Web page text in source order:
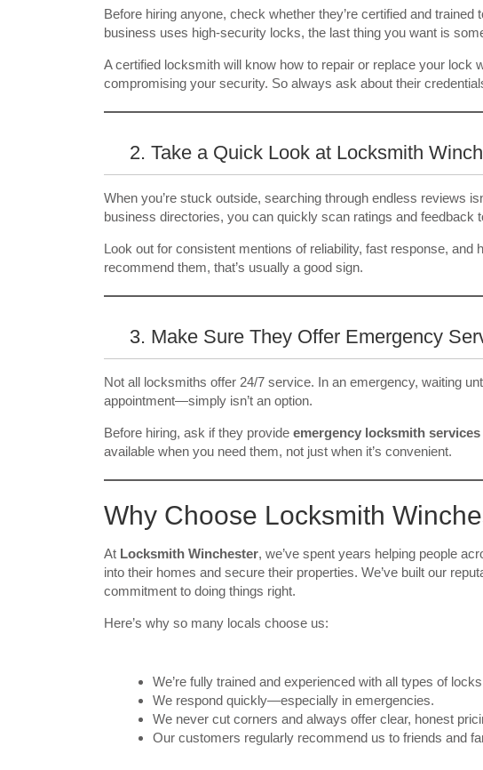
Before hiring anyone, check whether they’re certified and trained
business uses high-security locks, the last thing you want is
A certified locksmith will know how to repair or replace your lock
compromising your security. So always ask about their
2. Take a Quick Look at Locksmith
When you’re stuck outside, searching through endless reviews
business directories, you can quickly scan ratings and feedback
Look out for consistent mentions of reliability, fast response, and
recommend them, that’s usually a good sign.
3. Make Sure They Offer Emergency
Not all locksmiths offer 24/7 service. In an emergency, waiting
appointment—simply isn’t an option.
Before hiring, ask if they provide emergency locksmith
available when you need them, not just when it’s convenient.
Why Choose Locksmith
At Locksmith Winchester, we’ve spent years helping people
into their homes and secure their properties. We’ve built our
commitment to doing things right.
Here’s why so many locals choose us:
We’re fully trained and experienced with all types of
We respond quickly—especially in emergencies.
We never cut corners and always offer clear, honest
Our customers regularly recommend us to friends and